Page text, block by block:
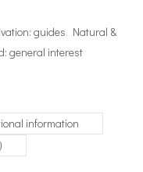
guides, Natural &
general interest
information